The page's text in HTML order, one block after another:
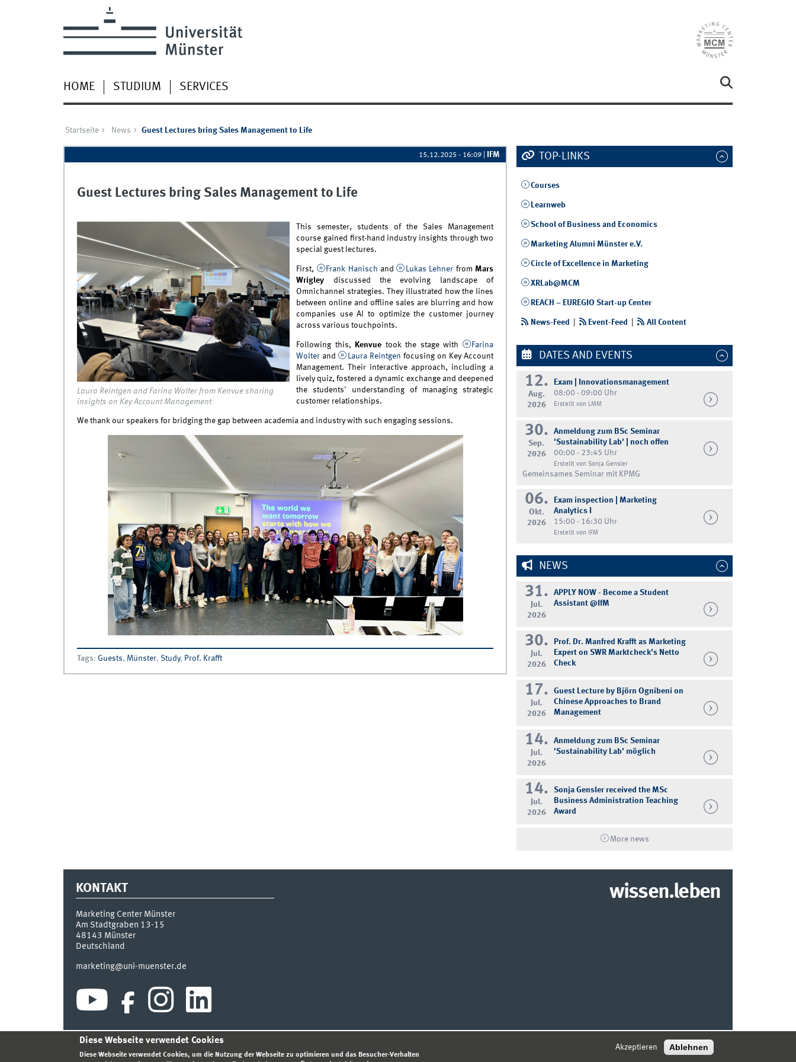
HOME STUDIUM SERVICES
Startseite News Guest Lectures bring Sales Management to Life
15.12.2025 - 16:09 IFM
Guest Lectures bring Sales Management to Life
Laura Reintgen and Farina Wolter from Kenvue sharing
insights on Key Account Management
This semester, students of the Sales Management
course gained first-hand industry insights through two
special guest lectures.
First, Frank Hanisch and Lukas Lehner fromMars
Wrigley discussed the evolving landscape of
Omnichannel strategies. They illustrated how the lines
between online and offline sales are blurring and how
companies use AI to optimize the customer journey
across various touchpoints.
Following this, Kenvue took the stage with
Farina
Wolter and Laura Reintgen focusing on Key Account
Management. Their interactive approach, including a
lively quiz, fostered a dynamic exchange and deepened
the students' understanding of managing strategic
customer relationships.
We thank our speakers for bridging the gap between academia and industry with such engaging sessions.
Tags: Guests, Münster, Study, Prof. Krafft
TOP-LINKS
Courses
Learnweb
School of Business and Economics
Marketing Alumni Münster e.V.
Circle of Excellence in Marketing
XRLab@MCM
REACH – EUREGIO Start-up Center
News-Feed Event-Feed | All Content
DATES AND EVENTS
12.
Aug.
2026
Exam | Innovationsmanagement
08:00 - 09:00 Uhr
Erstellt von LMM
30.
Sep.
2026
Anmeldung zum BSc Seminar
'Sustainability Lab' | noch offen
00:00 - 23:45 Uhr
Erstellt von Sonja Gensler
Gemeinsames Seminar mit KPMG
06.
Okt.
2026
Exam inspection | Marketing
Analytics I
15:00 - 16:30 Uhr
Erstellt von IFM
NEWS
31.
Jul.
2026
APPLY NOW - Become a Student
Assistant @IfM
30.
Jul.
2026
Prof. Dr. Manfred Krafft as Marketing
Expert on SWR Marktcheck's Netto
Check
17.
Jul.
2026
Guest Lecture by Björn Ognibeni on
Chinese Approaches to Brand
Management
14.
Jul.
2026
Anmeldung zum BSc Seminar
'Sustainability Lab' möglich
14.
Jul.
2026
Sonja Gensler received the MSc
Business Administration Teaching
Award
More news
KONTAKT
Marketing Center Münster
Am Stadtgraben 13-15
48143 Münster
Deutschland
marketing@uni-muenster.de
wissen.leben
INDEX SITEMAP ANMELDEN IMPRESSUM © 2026 MARKETING CENTER MÜNSTER
Diese Webseite verwendet Cookies
Diese Webseite verwendet Cookies, um die Nutzung der Webseite zu optimieren und das Besucher-Verhalten
Akzeptieren Ablehnen